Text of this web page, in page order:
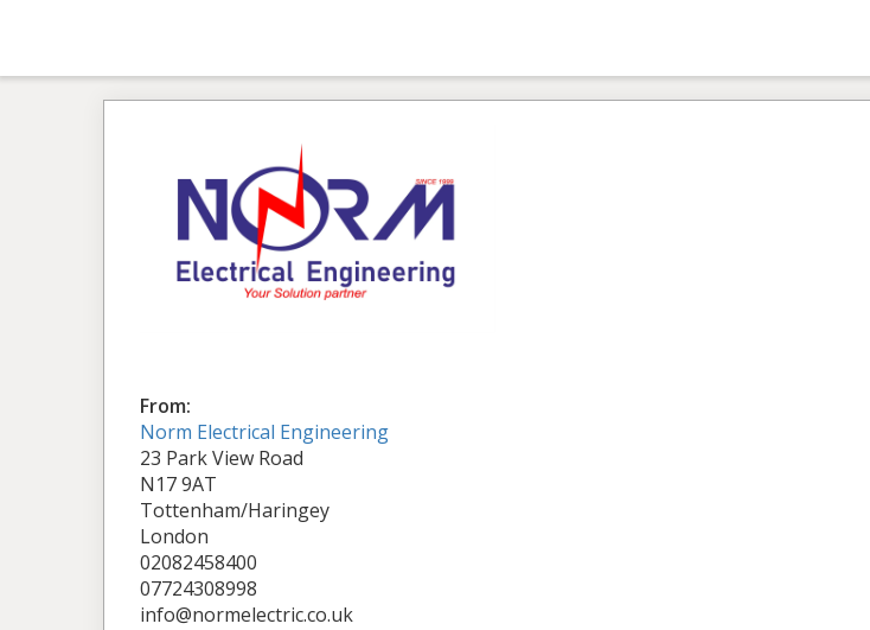
From:
Norm Electrical Engineering
23 Park View Road
N17 9AT
Tottenham/Haringey
London
02082458400
07724308998
info@normelectric.co.uk